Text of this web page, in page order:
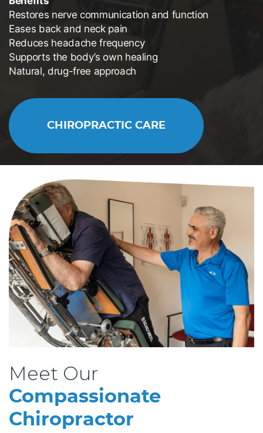
Restores nerve communication and function
Eases back and neck pain
Reduces headache frequency
Supports the body’s own healing
Natural, drug-free approach
CHIROPRACTIC CARE
Meet Our
Compassionate
Chiropractor